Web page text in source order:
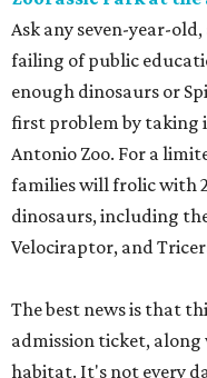
Ask any seven-year-
failing of public
enough dinosaurs or
first problem by taking
Antonio Zoo. For a
families will frolic with
dinosaurs, including
Velociraptor, and
The best news is that
admission ticket,
habitat. It's not every